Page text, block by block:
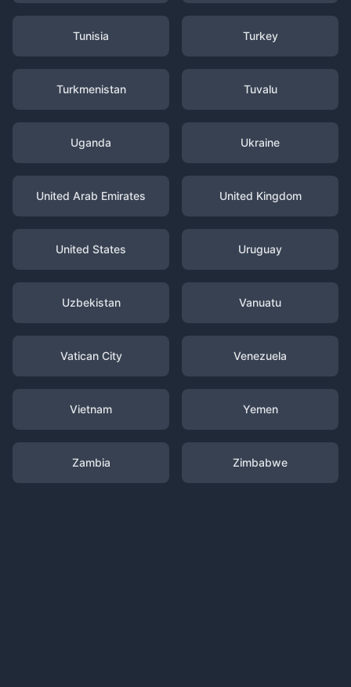
Tunisia Turkey
Turkmenistan Tuvalu
Uganda Ukraine
United Arab Emirates United Kingdom
United States Uruguay
Uzbekistan Vanuatu
Vatican City Venezuela
Vietnam Yemen
Zambia Zimbabwe